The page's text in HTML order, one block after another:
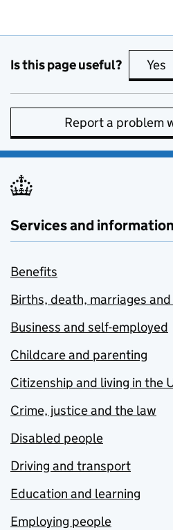
Is this page useful? Yes
Report a problem
Services and information
Benefits
Births, death, marriages
Business and self-employed
Childcare and parenting
Citizenship and living in the
Crime, justice and the law
Disabled people
Driving and transport
Education and learning
Employing people